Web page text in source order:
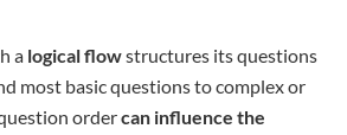
a logical flowstructures its questions
most basic questions to complex or
ordercan influence the